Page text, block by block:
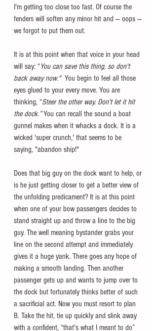
I'm getting too close too fast. Of course the
fenders will soften any minor hit and --- oops ---
we forgot to put them out.
It is at this point when that voice in your head
will say: “You can save this thing, so don't
back away now." You begin to feel all those
eyes glued to your every move. You are
thinking, “Steer the other way. Don't let it hit
the dock.” You can recall the sound a boat
gunnel makes when it whacks a dock. It is a
wicked 'super crunch,' that seems to be
saying, "abandon ship!"
Does that big guy on the dock want to help, or
is he just getting closer to get a better view of
the unfolding predicament? It is at this point
when one of your bow passengers decides to
stand straight up and throw a line to the big
guy. The well meaning bystander grabs your
line on the second attempt and immediately
gives it a huge yank. There goes any hope of
making a smooth landing. Then another
passenger gets up and wants to jump over to
the dock but fortunately thinks better of such
a sacrificial act. Now you must resort to plan
B. Take the hit, tie up quickly and slink away
with a confident, “that's what I meant to do”